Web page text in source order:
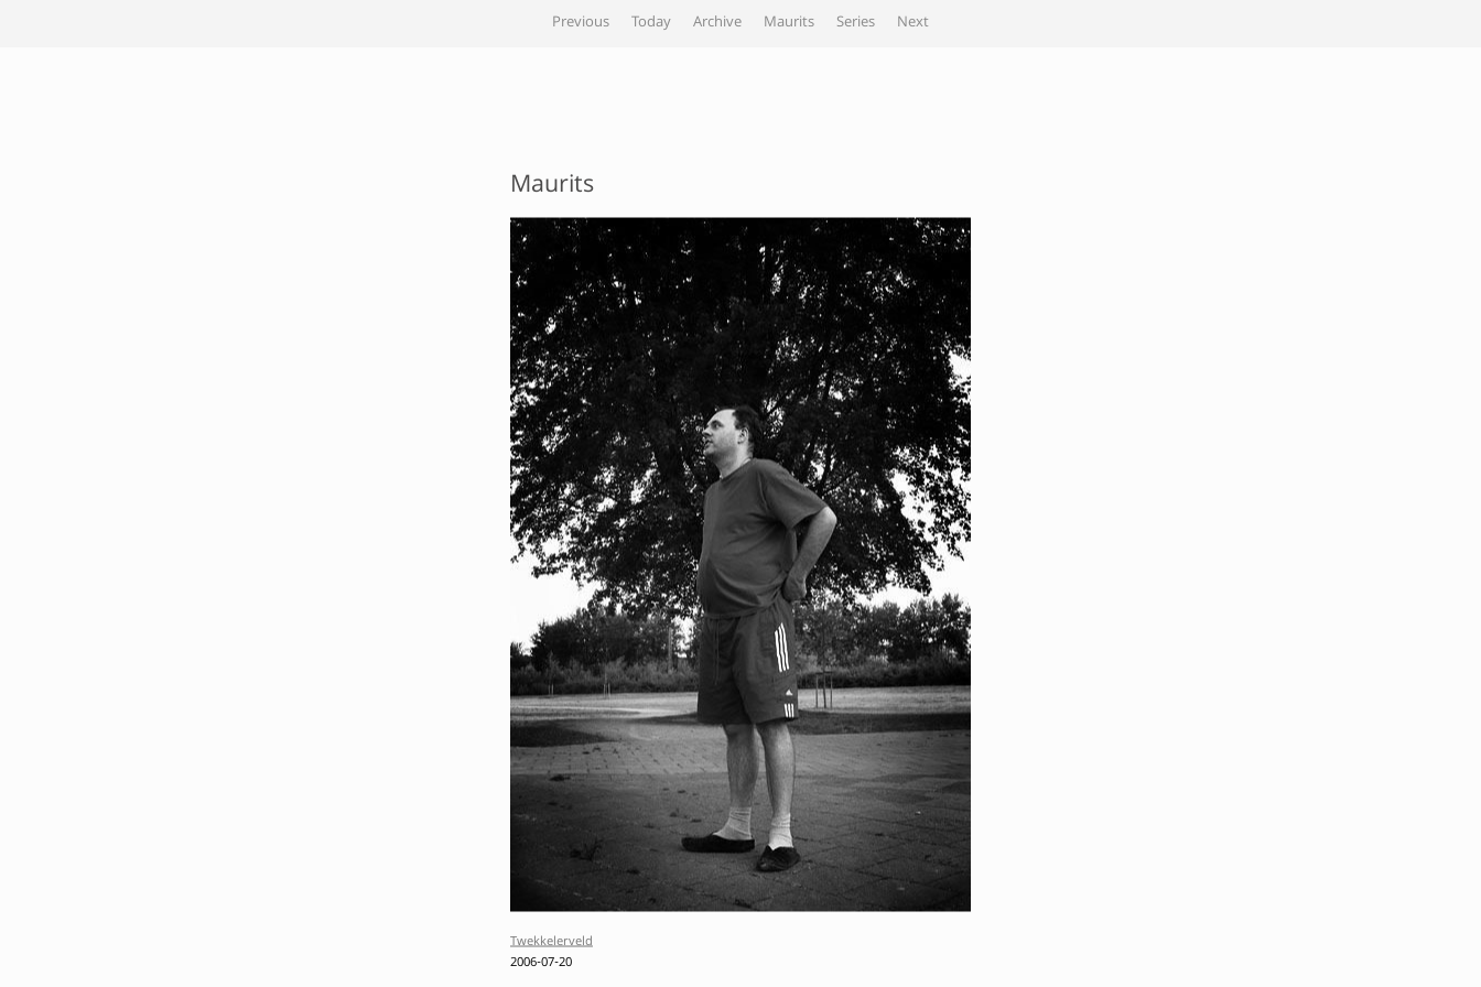
Previous Today Archive Maurits Series Next
Maurits
Twekkelerveld
2006-07-20